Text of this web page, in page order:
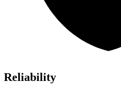
Reliability